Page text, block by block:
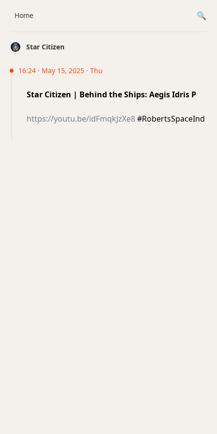
Star Citizen
16:24 · May 15, 2025 · Thu
Star Citizen | Behind the Ships: Aegis Idris P
https://youtu.be/idFmqkJzXe8#RobertsSpaceInd
Home